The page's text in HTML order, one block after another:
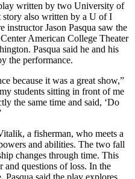
written by two University of
story also written by a U of I
instructor Jason Pasqua saw the
American College Theater
Pasqua said he and his
the performance.
because it was a great show,”
students sitting in front of me
the same time and said, ‘Do
a fisherman, who meets a
and abilities. The two fall
changes through time. This
and questions of loss. In the